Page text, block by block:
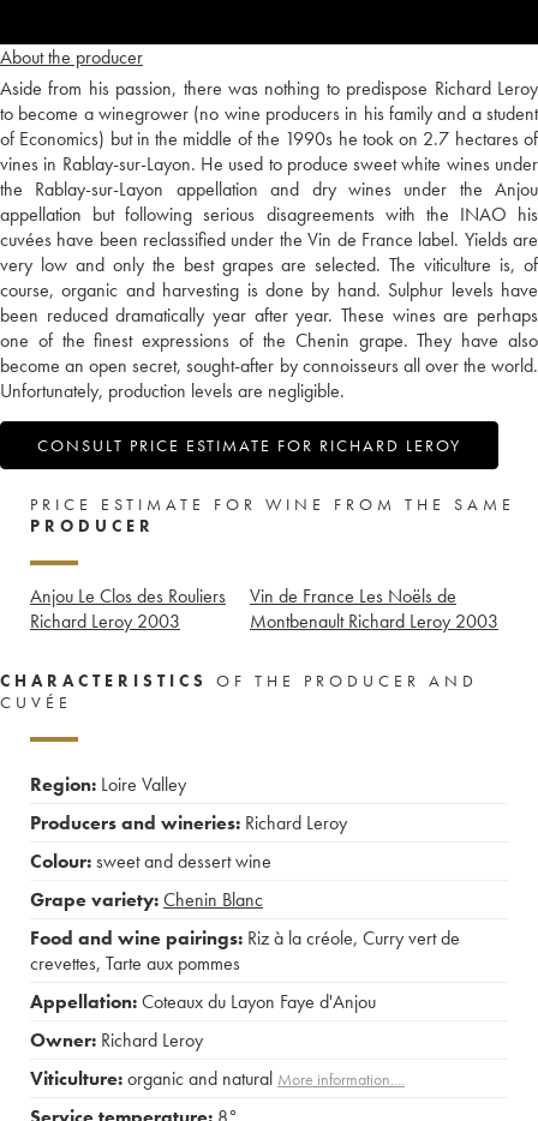
About the producer
Aside from his passion, there was nothing to predispose Richard Leroy
to become a winegrower (no wine producers in his family and a student
of Economics) but in the middle of the 1990s he took on 2.7 hectares of
vines in Rablay-sur-Layon. He used to produce sweet white wines under
the Rablay-sur-Layon appellation and dry wines under the Anjou
appellation but following serious disagreements with the INAO his
cuvées have been reclassified under the Vin de France label. Yields are
very low and only the best grapes are selected. The viticulture is, of
course, organic and harvesting is done by hand. Sulphur levels have
been reduced dramatically year after year. These wines are perhaps
one of the finest expressions of the Chenin grape. They have also
become an open secret, sought-after by connoisseurs all over the world.
Unfortunately, production levels are negligible.
CONSULT PRICE ESTIMATE FOR RICHARD LEROY
PRICE ESTIMATE FOR WINE FROM THE SAME
PRODUCER
Anjou Le Clos des Rouliers
Richard Leroy 2003
Vin de France Les Noëls de
Montbenault Richard Leroy 2003
CHARACTERISTICS
OF THE PRODUCER AND
CUVÉE
Region: Loire Valley
Producers and wineries: Richard Leroy
Colour:sweet and dessert wine
Grape variety:Chenin Blanc
Food and wine pairings: Riz à la créole, Curry vert de
crevettes, Tarte aux pommes
Appellation:Coteaux du Layon Faye d'Anjou
Owner: Richard Leroy
Viticulture:organic and natural More information....